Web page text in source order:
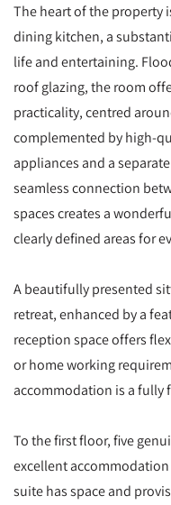
The heart of the property
dining kitchen, a
life and entertaining.
roof glazing, the room
practicality, centred
complemented by high-
appliances and a
seamless connection
spaces creates a
clearly defined areas for
A beautifully presented
retreat, enhanced by a
reception space offers
or home working
accommodation is a fully
To the first floor, five
excellent
suite has space and